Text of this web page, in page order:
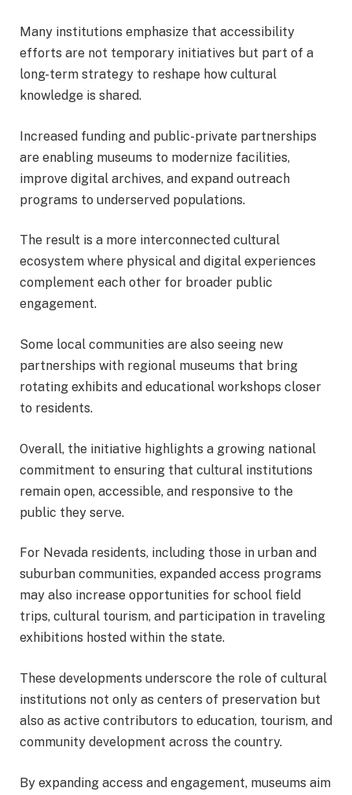
Many institutions emphasize that accessibility
efforts are not temporary initiatives but part of a
long-term strategy to reshape how cultural
knowledge is shared.
Increased funding and public-private partnerships
are enabling museums to modernize facilities,
improve digital archives, and expand outreach
programs to underserved populations.
The result is a more interconnected cultural
ecosystem where physical and digital experiences
complement each other for broader public
engagement.
Some local communities are also seeing new
partnerships with regional museums that bring
rotating exhibits and educational workshops closer
to residents.
Overall, the initiative highlights a growing national
commitment to ensuring that cultural institutions
remain open, accessible, and responsive to the
public they serve.
For Nevada residents, including those in urban and
suburban communities, expanded access programs
may also increase opportunities for school field
trips, cultural tourism, and participation in traveling
exhibitions hosted within the state.
These developments underscore the role of cultural
institutions not only as centers of preservation but
also as active contributors to education, tourism, and
community development across the country.
By expanding access and engagement, museums aim